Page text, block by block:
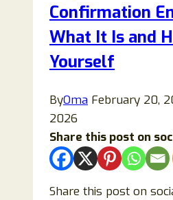
Complete
Guide
to
Staying
Confirmation
What It Is and
Yourself
ByOma February 20,
2026
Share this post on
Share this post on